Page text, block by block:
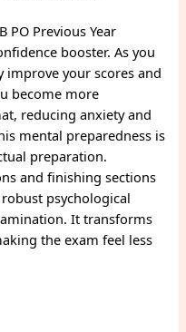
PO Previous Year
booster. As you
improve your scores and
become more
reducing anxiety and
mental preparedness is
preparation.
and finishing sections
psychological
It transforms
the exam feel less